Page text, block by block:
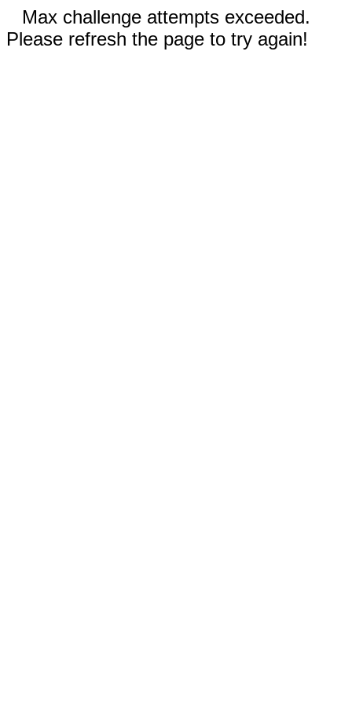
Max challenge attempts exceeded.
Please refresh the page to try again!